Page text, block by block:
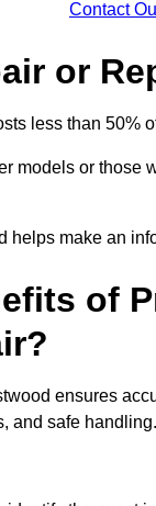
Contact
or
less than
models or
helps make an
of
ensures
and safe handling.